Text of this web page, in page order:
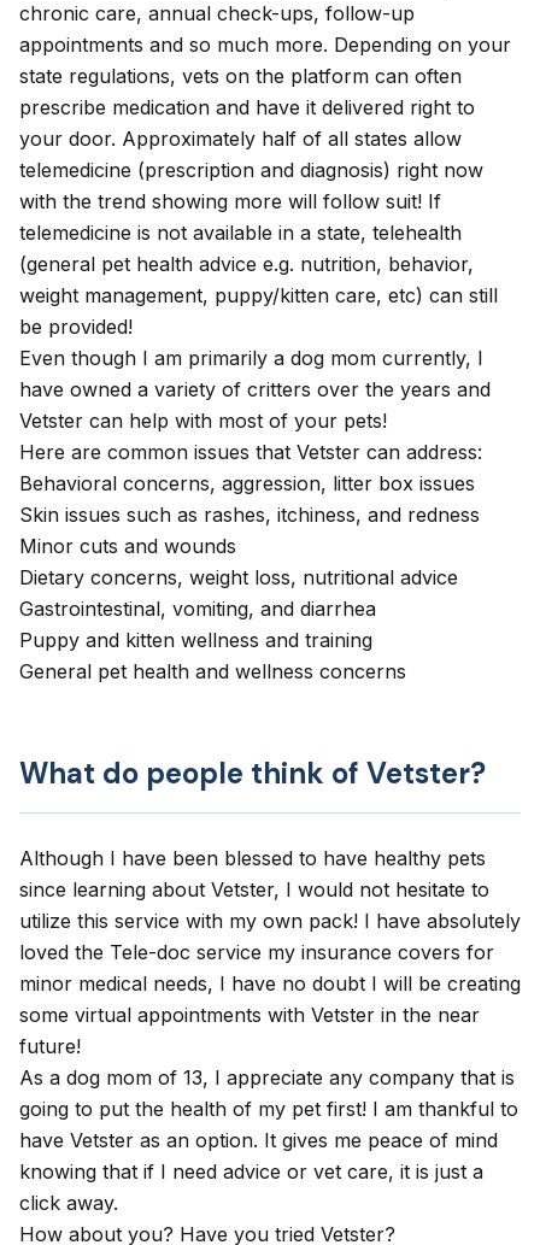
chronic care, annual check-ups, follow-up
appointments and so much more. Depending on your
state regulations, vets on the platform can often
prescribe medication and have it delivered right to
your door. Approximately half of all states allow
telemedicine (prescription and diagnosis) right now
with the trend showing more will follow suit! If
telemedicine is not available in a state, telehealth
(general pet health advice e.g. nutrition, behavior,
weight management, puppy/kitten care, etc) can still
be provided!
Even though I am primarily a dog mom currently, I
have owned a variety of critters over the years and
Vetster can help with most of your pets!
Here are common issues that Vetster can address:
Behavioral concerns, aggression, litter box issues
Skin issues such as rashes, itchiness, and redness
Minor cuts and wounds
Dietary concerns, weight loss, nutritional advice
Gastrointestinal, vomiting, and diarrhea
Puppy and kitten wellness and training
General pet health and wellness concerns
What do people think of Vetster?
Although I have been blessed to have healthy pets
since learning about Vetster, I would not hesitate to
utilize this service with my own pack! I have absolutely
loved the Tele-doc service my insurance covers for
minor medical needs, I have no doubt I will be creating
some virtual appointments with Vetster in the near
future!
As a dog mom of 13, I appreciate any company that is
going to put the health of my pet first! I am thankful to
have Vetster as an option. It gives me peace of mind
knowing that if I need advice or vet care, it is just a
click away.
How about you? Have you tried Vetster?